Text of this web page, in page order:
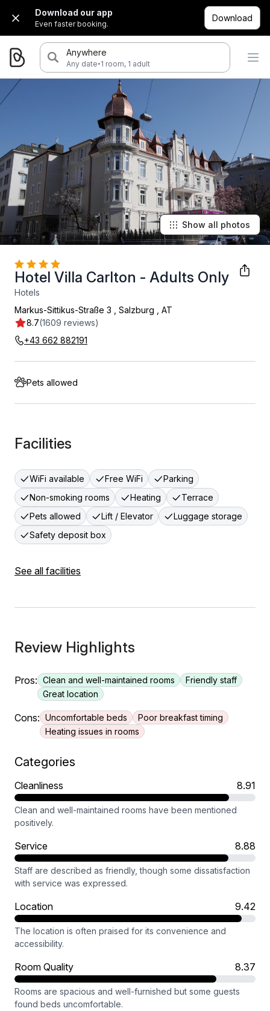
Download our app
Even faster booking.
Download
Anywhere
Any date·1 room, 1 adult
Hotel Villa Carlton - Adults Only
Hotels
8.7(1609 reviews)
Markus-Sittikus-Straße 3 Salzburg AT
+43 662 882191
Show all photos
Pets allowed
Facilities
WiFi available Free WiFi
Parking
Non-smoking rooms
Heating
Terrace
Pets allowed
Lift / Elevator
Luggage storage
Safety deposit box
See all facilities
Review Highlights
Pros: Clean and well-maintained rooms
Friendly staff
Great location
Cons: Uncomfortable beds
Poor breakfast timing
Heating issues in rooms
Categories
Cleanliness 8.91
Clean and well-maintained rooms have been mentioned
positively.
Service 8.88
Staff are described as friendly, though some dissatisfaction
with service was expressed.
Location 9.42
The location is often praised for its convenience and
accessibility.
Room Quality 8.37
Rooms are spacious and well-furnished but some guests
found beds uncomfortable.